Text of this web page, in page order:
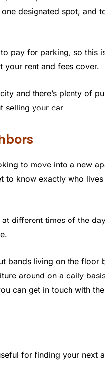
designated spot, and
pay for parking, so this
your rent and fees cover.
and there’s plenty of
selling your car.
to move into a new
to know exactly who
different times of the
bands living on the floor
around on a daily
can get in touch with
for finding your next